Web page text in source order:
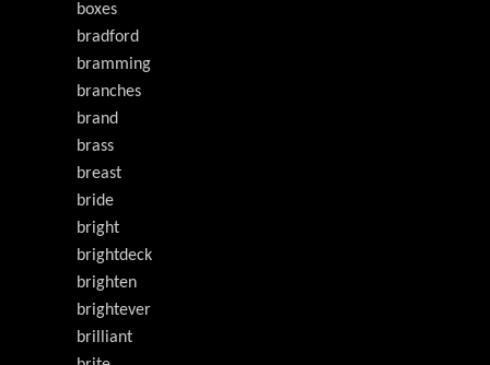
boxes
bradford
bramming
branches
brand
brass
breast
bride
bright
brightdeck
brighten
brightever
brilliant